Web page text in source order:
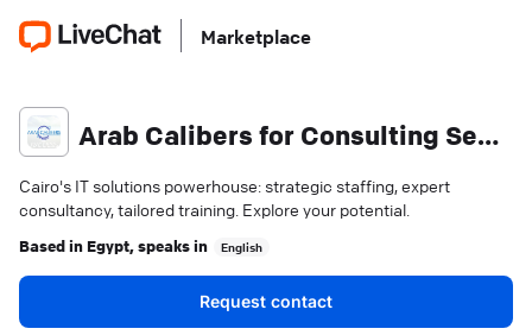
Marketplace
Arab Calibers for Consulting Services
Cairo's IT solutions powerhouse: strategic staffing, expert
consultancy, tailored training. Explore your potential.
Based in Egypt, speaks in English
Request contact